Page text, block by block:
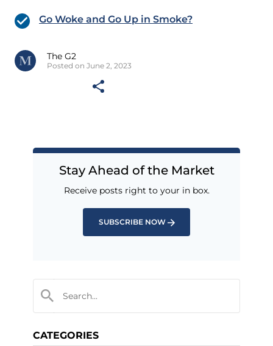
Go Woke and Go Up in Smoke?
The G2
Posted on June 2, 2023
Stay Ahead of the Market
Receive posts right to your in box.
SUBSCRIBE NOW
CATEGORIES